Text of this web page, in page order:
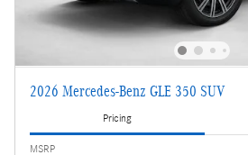
2026 Mercedes-Benz GLE 350 SUV
Pricing
MSRP